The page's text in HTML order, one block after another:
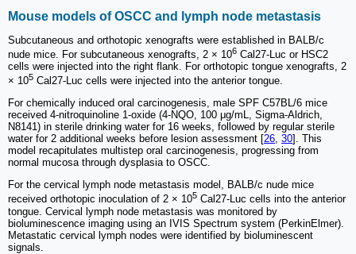
Mouse models of OSCC and lymph node metastasis
Subcutaneous and orthotopic xenografts were established in BALB/c
nude mice. For subcutaneous xenografts, 2 × 106 Cal27-Luc or HSC2
cells were injected into the right flank. For orthotopic tongue xenografts, 2
× 105 Cal27-Luc cells were injected into the anterior tongue.
For chemically induced oral carcinogenesis, male SPF C57BL/6 mice
received 4-nitroquinoline 1-oxide (4-NQO, 100 μg/mL, Sigma-Aldrich,
N8141) in sterile drinking water for 16 weeks, followed by regular sterile
water for 2 additional weeks before lesion assessment [26, 30]. This
model recapitulates multistep oral carcinogenesis, progressing from
normal mucosa through dysplasia to OSCC.
For the cervical lymph node metastasis model, BALB/c nude mice
received orthotopic inoculation of 2 × 105 Cal27-Luc cells into the anterior
tongue. Cervical lymph node metastasis was monitored by
bioluminescence imaging using an IVIS Spectrum system (PerkinElmer).
Metastatic cervical lymph nodes were identified by bioluminescent
signals.